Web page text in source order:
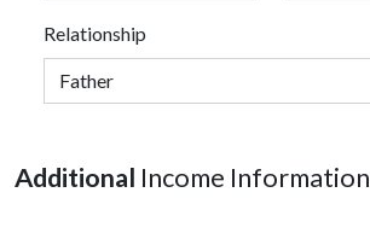
Relationship
Additional Income Information